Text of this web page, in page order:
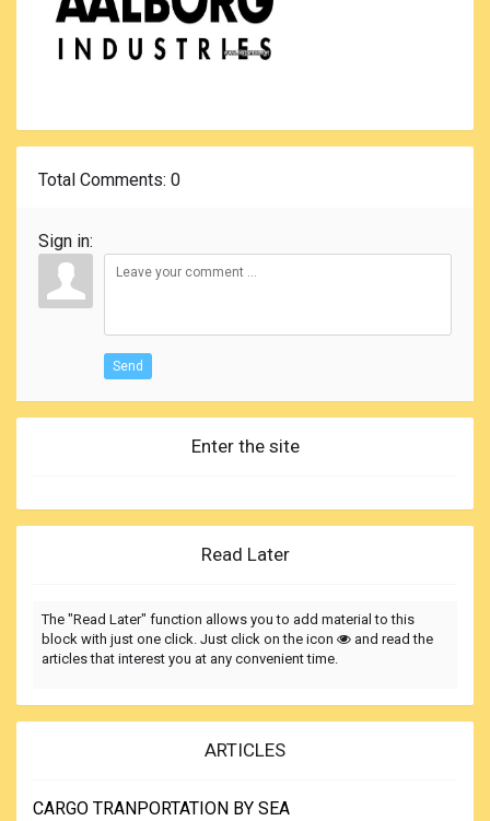
Total Comments: 0
Sign in:
Send
Enter the site
Read Later
The "Read Later" function allows you to add material to this
block with just one click. Just click on the icon
and read the
articles that interest you at any convenient time.
ARTICLES
CARGO TRANPORTATION BY SEA